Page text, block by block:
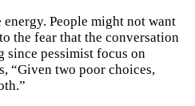
People might not want
the fear that the conversation
pessimist focus on
“Given two poor choices,